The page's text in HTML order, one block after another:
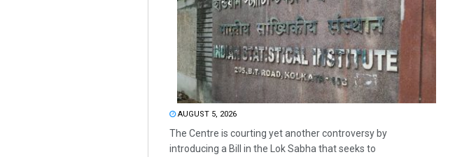
AUGUST 5, 2026
The Centre is courting yet another controversy by
introducing a Bill in the Lok Sabha that seeks to